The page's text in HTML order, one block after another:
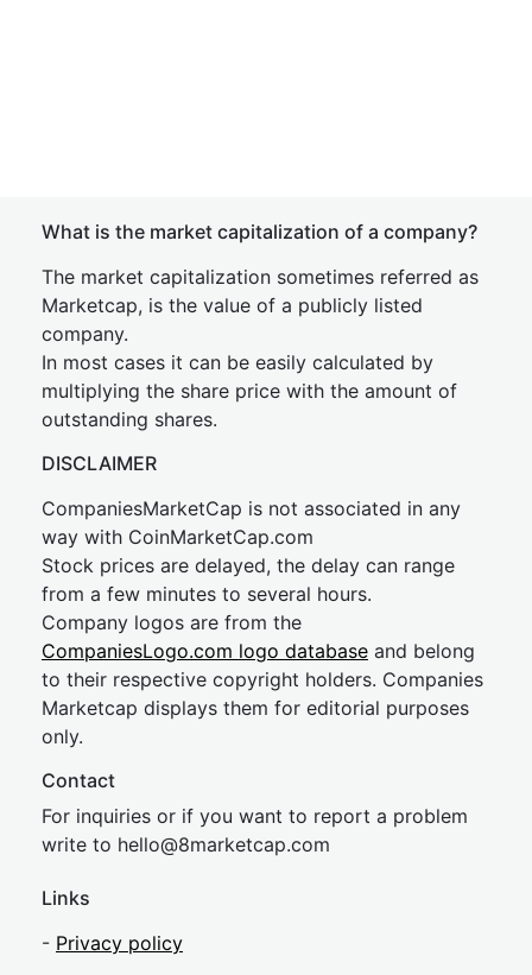
What is the market capitalization of a company?
The market capitalization sometimes referred as
Marketcap, is the value of a publicly listed
company.
In most cases it can be easily calculated by
multiplying the share price with the amount of
outstanding shares.
DISCLAIMER
CompaniesMarketCap is not associated in any
way with CoinMarketCap.com
Stock prices are delayed, the delay can range
from a few minutes to several hours.
Company logos are from the
CompaniesLogo.com logo database and belong
to their respective copyright holders. Companies
Marketcap displays them for editorial purposes
only.
Contact
For inquiries or if you want to report a problem
write to hello@8marketcap.com
Links
- Privacy policy